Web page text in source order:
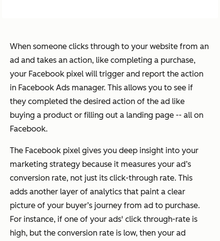
When someone clicks through to your website from an
ad and takes an action, like completing a purchase,
your Facebook pixel will trigger and report the action
in Facebook Ads manager. This allows you to see if
they completed the desired action of the ad like
buying a product or filling out a landing page -- all on
Facebook.
The Facebook pixel gives you deep insight into your
marketing strategy because it measures your ad’s
conversion rate, not just its click-through rate. This
adds another layer of analytics that paint a clear
picture of your buyer’s journey from ad to purchase.
For instance, if one of your ads' click through-rate is
high, but the conversion rate is low, then your ad